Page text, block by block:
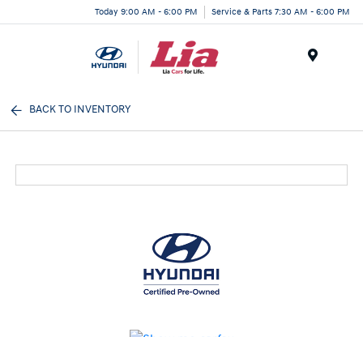
Today 9:00 AM - 6:00 PM Service & Parts 7:30 AM - 6:00 PM
BACK TO INVENTORY